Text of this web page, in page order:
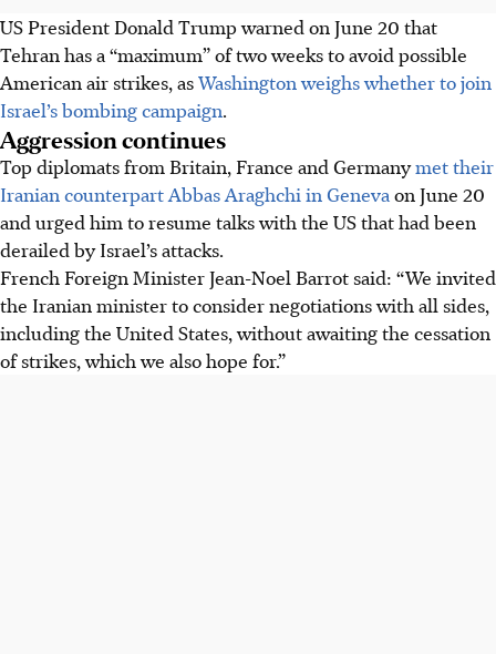
US President Donald Trump warned on June 20 that
Tehran has a “maximum” of two weeks to avoid possible
American air strikes, asWashington weighs whether to join
Israel’s bombing campaign.
Aggression continues
Top diplomats from Britain, France and Germanymet their
Iranian counterpart Abbas Araghchi in GenevaonJune 20
and urged him to resume talks with the US that had been
derailed by Israel’s attacks.
French Foreign Minister Jean-Noel Barrot said: “We invited
the Iranian minister to consider negotiations with all sides,
including the United States, without awaiting the cessation
of strikes, which we also hope for.”